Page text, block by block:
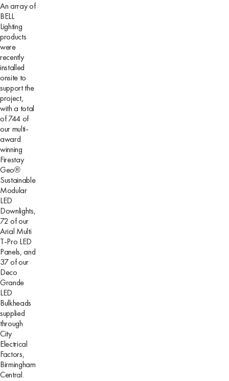
An array of
BELL
Lighting
products
were
recently
installed
onsite to
support the
project,
with a total
of 744 of
our multi-
award
winning
Firestay
Geo®
Sustainable
Modular
LED
Downlights,
72 of our
Arial Multi
T-Pro LED
Panels, and
37 of our
Deco
Grande
LED
Bulkheads
supplied
through
City
Electrical
Factors,
Birmingham
Central.